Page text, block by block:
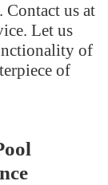
Contact us at
Let us
of
of